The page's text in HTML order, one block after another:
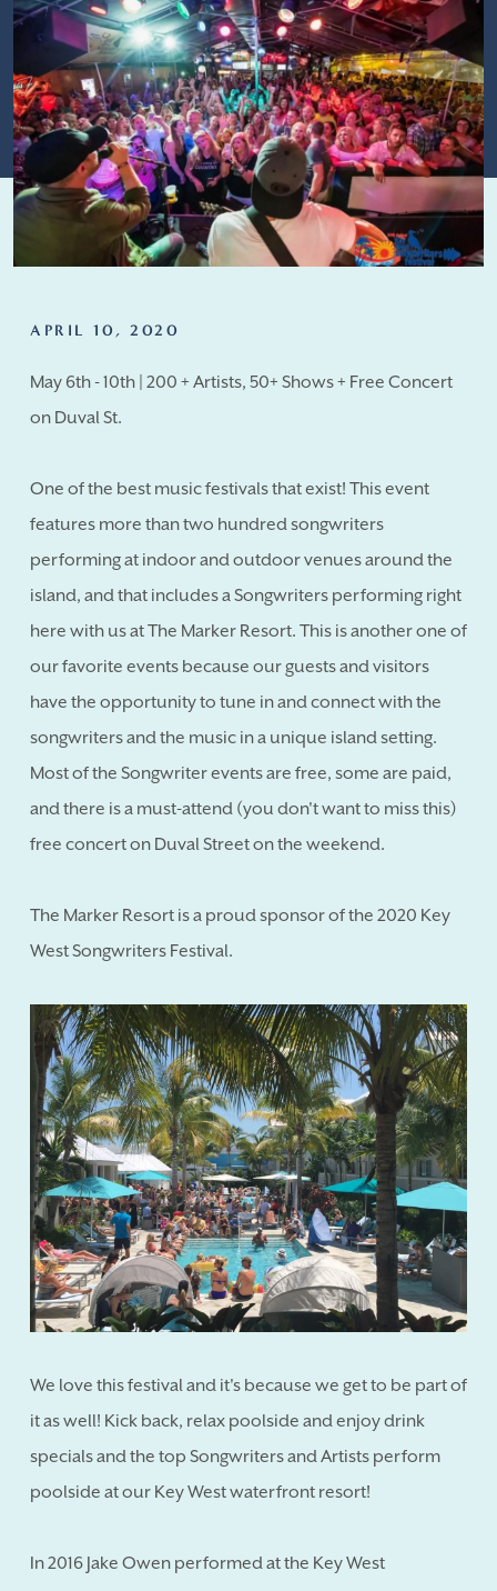
APRIL 10, 2020
May 6th - 10th | 200 + Artists, 50+ Shows + Free Concert
on Duval St.
One of the best music festivals that exist! This event
features more than two hundred songwriters
performing at indoor and outdoor venues around the
island, and that includes a Songwriters performing right
here with us at The Marker Resort. This is another one of
our favorite events because our guests and visitors
have the opportunity to tune in and connect with the
songwriters and the music in a unique island setting.
Most of the Songwriter events are free, some are paid,
and there is a must-attend (you don't want to miss this)
free concert on Duval Street on the weekend.
The Marker Resort is a proud sponsor of the 2020 Key
West Songwriters Festival.
We love this festival and it's because we get to be part of
it as well! Kick back, relax poolside and enjoy drink
specials and the top Songwriters and Artists perform
poolside at our Key West waterfront resort!
In 2016 Jake Owen performed at the Key West